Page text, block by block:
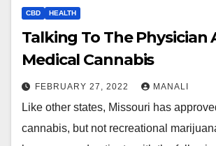
CBD HEALTH
Talking To The Physician
Medical Cannabis
FEBRUARY 27, 2022 MANALI
Like other states, Missouri has
cannabis, but not recreational